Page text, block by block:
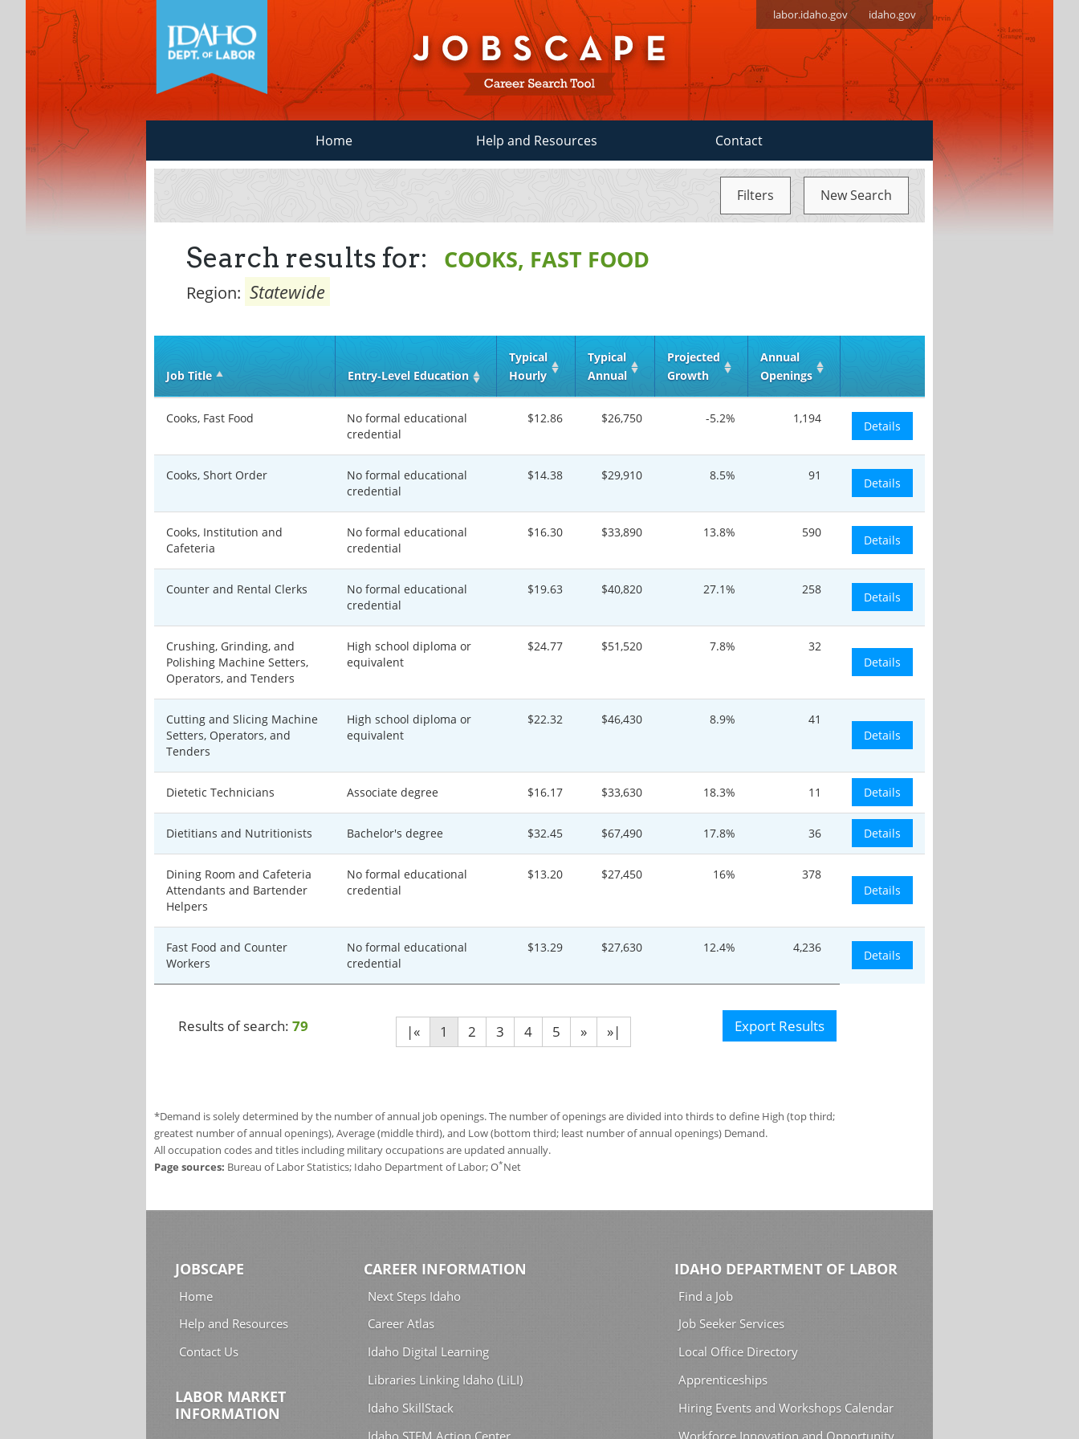
labor.idaho.gov idaho.gov
Home Help and Resources Contact
Filters New Search
Search results for: COOKS, FAST FOOD
Region: Statewide
Job Title Entry‑Level Education
Typical
Hourly
Typical
Annual
Projected
Growth
Annual
Openings
Cooks, Fast Food
No formal educational
credential
$12.86 $26,750 -5.2% 1,194
Details
Cooks, Short Order
No formal educational
credential
$14.38 $29,910 8.5% 91
Details
Cooks, Institution and
Cafeteria
No formal educational
credential
$16.30 $33,890 13.8% 590
Details
Counter and Rental Clerks
No formal educational
credential
$19.63 $40,820 27.1% 258
Details
Crushing, Grinding, and
Polishing Machine Setters,
Operators, and Tenders
High school diploma or
equivalent
$24.77 $51,520 7.8%
32
Details
Cutting and Slicing Machine
Setters, Operators, and
Tenders
High school diploma or
equivalent
$22.32 $46,430 8.9%
41
Details
Dietetic Technicians Associate degree $16.17 $33,630 18.3% 11 Details
Dietitians and Nutritionists Bachelor's degree $32.45 $67,490 17.8% 36 Details
Dining Room and Cafeteria
Attendants and Bartender
Helpers
No formal educational
credential
$13.20 $27,450 16%
378
Details
Fast Food and Counter
Workers
No formal educational
credential
$13.29 $27,630 12.4% 4,236
Details
Results of search: 79 |« 1 2 3 4 5 » »| Export Results
*Demand is solely determined by the number of annual job openings. The number of openings are divided into thirds to define High (top third;
greatest number of annual openings), Average (middle third), and Low (bottom third; least number of annual openings) Demand.
All occupation codes and titles including military occupations are updated annually.
Page sources: Bureau of Labor Statistics; Idaho Department of Labor; O*Net
JOBSCAPE
Home
Help and Resources
Contact Us
LABOR MARKET
INFORMATION
CAREER INFORMATION
Next Steps Idaho
Career Atlas
Idaho Digital Learning
Libraries Linking Idaho (LiLI)
Idaho SkillStack
Idaho STEM Action Center
IDAHO DEPARTMENT OF LABOR
Find a Job
Job Seeker Services
Local Office Directory
Apprenticeships
Hiring Events and Workshops Calendar
Workforce Innovation and Opportunity